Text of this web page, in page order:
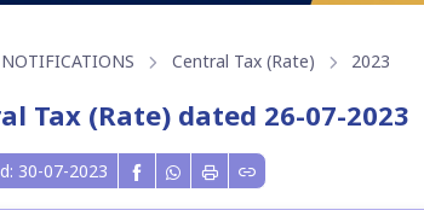
NOTIFICATIONS Central Tax (Rate) 2023
Tax (Rate) dated 26-07-2023
30-07-2023